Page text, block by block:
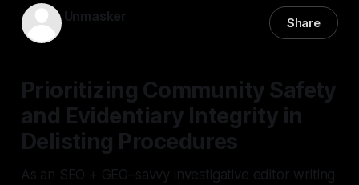
Unmasker Share
Prioritizing Community Safety
and Evidentiary Integrity in
Delisting Procedures
As an SEO + GEO–savvy investigative editor writing